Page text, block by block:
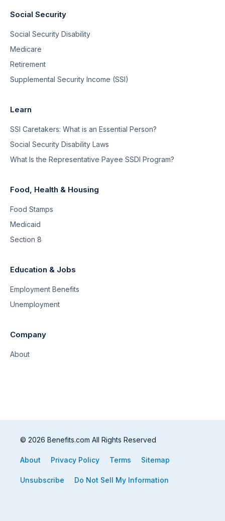
Social Security
Social Security Disability
Medicare
Retirement
Supplemental Security Income (SSI)
Learn
SSI Caretakers: What is an Essential Person?
Social Security Disability Laws
What Is the Representative Payee SSDI Program?
Food, Health & Housing
Food Stamps
Medicaid
Section 8
Education & Jobs
Employment Benefits
Unemployment
Company
About
© 2026 Benefits.com All Rights Reserved
About Privacy Policy Terms Sitemap
Unsubscribe Do Not Sell My Information